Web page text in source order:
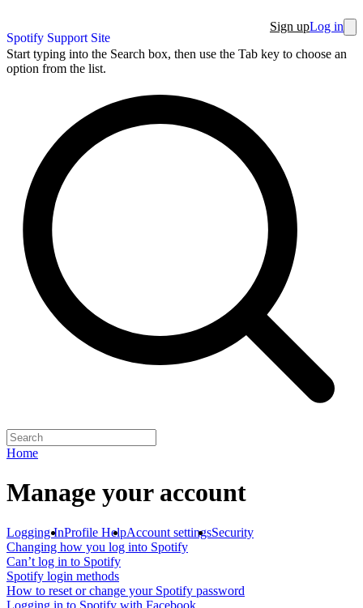
Spotify Support Site
Sign upLog in
Start typing into the Search box, then use the Tab key to choose an
option from the list.
Home
Manage your account
Logging InProfile HelpAccount settingsSecurity
Changing how you log into Spotify
Can’t log in to Spotify
Spotify login methods
How to reset or change your Spotify password
Logging in to Spotify with Facebook